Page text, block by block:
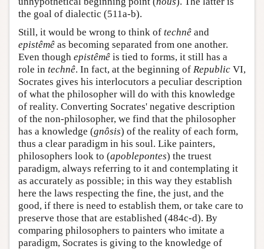
the goal of dialectic (511a-b).
Still, it would be wrong to think of technê and
epistêmê as becoming separated from one another.
Even though epistêmê is tied to forms, it still has a
role in technê. In fact, at the beginning of Republic VI,
Socrates gives his interlocutors a peculiar description
of what the philosopher will do with this knowledge
of reality. Converting Socrates' negative description
of the non-philosopher, we find that the philosopher
has a knowledge (gnôsis) of the reality of each form,
thus a clear paradigm in his soul. Like painters,
philosophers look to (apoblepontes) the truest
paradigm, always referring to it and contemplating it
as accurately as possible; in this way they establish
here the laws respecting the fine, the just, and the
good, if there is need to establish them, or take care to
preserve those that are established (484c-d). By
comparing philosophers to painters who imitate a
paradigm, Socrates is giving to the knowledge of